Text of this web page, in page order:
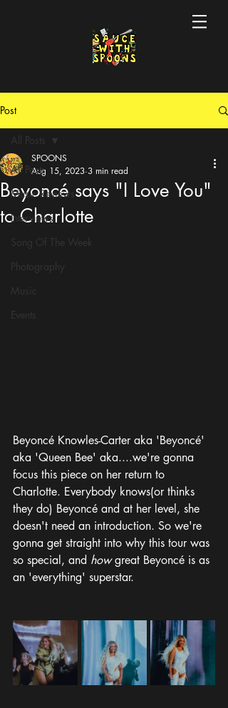
Post
All Posts
Music Reviews
Interviews
Song Of The Week
Photography
Music
Events
All Posts
Beyoncé says "I Love You"
to Charlotte
SPOONS
Aug 15, 2023 3 min read
Beyoncé Knowles-Carter aka 'Beyoncé'
aka 'Queen Bee' aka....we're gonna
focus this piece on her return to
Charlotte. Everybody knows(or thinks
they do) Beyoncé and at her level, she
doesn't need an introduction. So we're
gonna get straight into why this tour was
so special, and how great Beyoncé is as
an 'everything' superstar.